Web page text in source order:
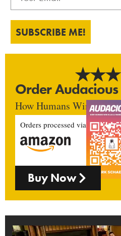
SUBSCRIBE ME!
Order Audacious
How Humans Win In
Orders processed via
Buy Now